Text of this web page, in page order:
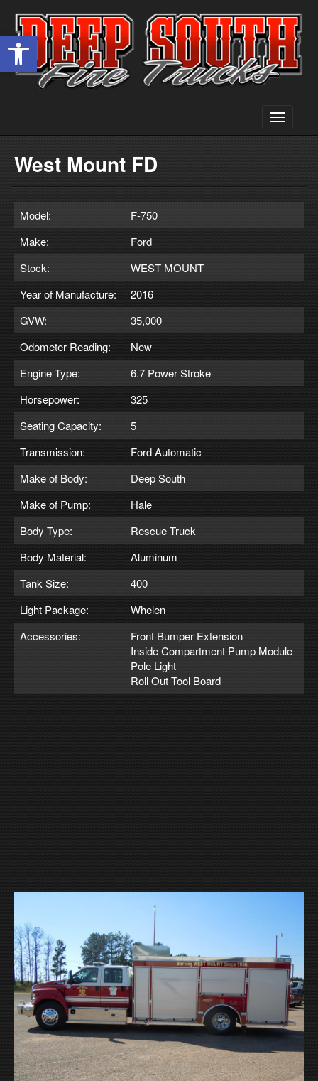
Open toolbar
Toggle
West Mount FD
Model:
F-750
Make:
Ford
Stock:
WEST MOUNT
Year of Manufacture:
2016
GVW:
35,000
Odometer Reading:
New
Engine Type:
6.7 Power Stroke
Horsepower:
325
Seating Capacity:
5
Transmission:
Ford Automatic
Make of Body:
Deep South
Make of Pump:
Hale
Body Type:
Rescue Truck
Body Material:
Aluminum
Tank Size:
400
Light Package:
Whelen
Accessories:
Front Bumper Extension
Inside Compartment Pump Module
Pole Light
Roll Out Tool Board